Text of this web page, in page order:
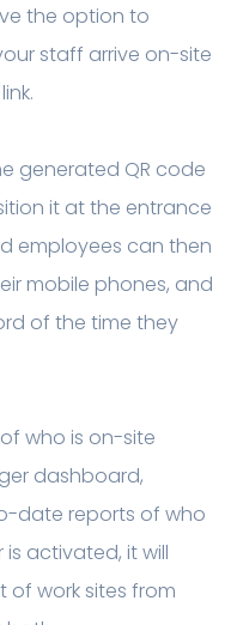
the option to
staff arrive on-site
generated QR code
it at the entrance
employees can then
mobile phones, and
of the time they
who is on-site
dashboard,
date reports of who
is activated, it will
of work sites from